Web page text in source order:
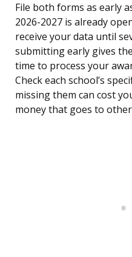
File both forms as early
2026-2027 is already
receive your data until
submitting early gives
time to process your
Check each school’s
missing them can cost
money that goes to